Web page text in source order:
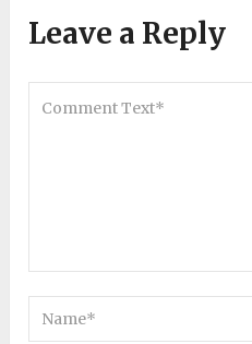
Leave a Reply